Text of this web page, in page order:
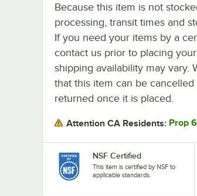
Because this item is not
processing, transit times and
If you need your items by a
contact us prior to placing
shipping availability may vary.
that this item can be
returned once it is placed.
Attention CA Residents: Prop
NSF Certified
This item is certified by NSF to
applicable standards.